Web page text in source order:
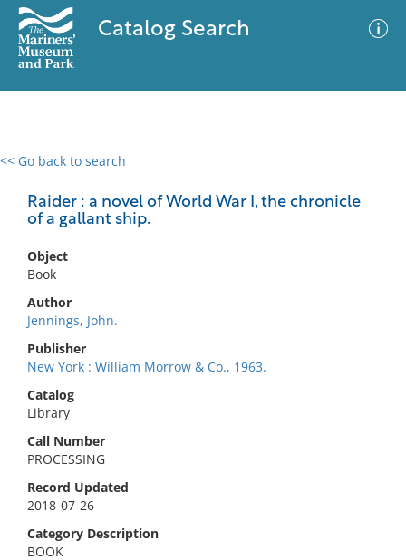
Catalog Search
<< Go back to search
Raider : a novel of World War I, the chronicle
of a gallant ship.
Object
Book
Author
Jennings, John.
Publisher
New York : William Morrow & Co., 1963.
Catalog
Library
Call Number
PROCESSING
Record Updated
2018-07-26
Category Description
BOOK
0 results